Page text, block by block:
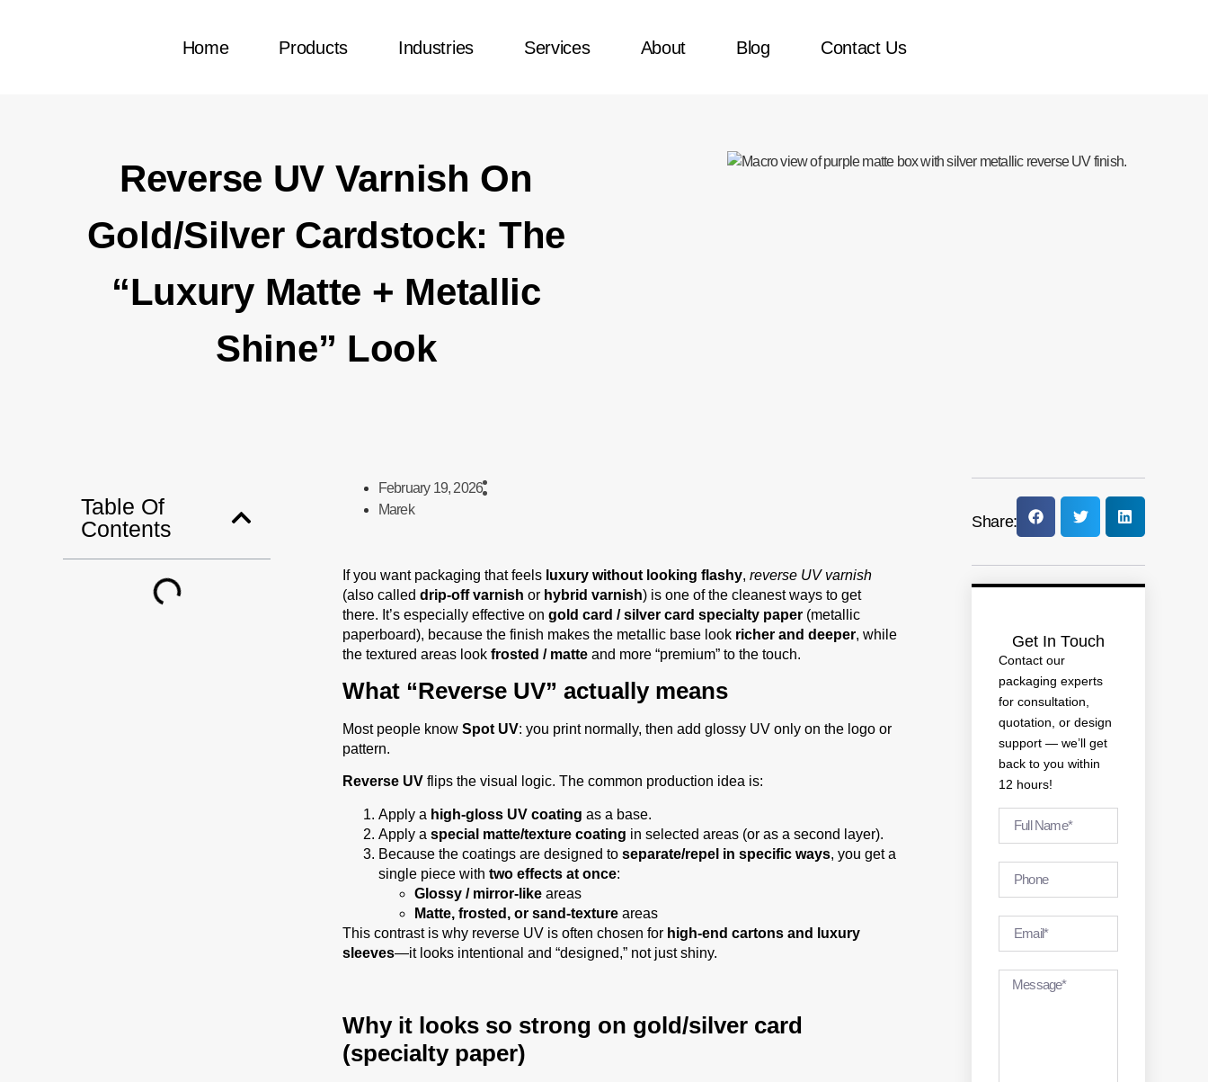
Home Products Industries Services About Blog Contact Us
Reverse UV Varnish On
Gold/Silver Cardstock: The
“Luxury Matte + Metallic
Shine” Look
Table Of
Contents
February 19, 2026
Marek
If you want packaging that feels luxury without looking flashy, reverse UV varnish
(also called drip-off varnish or hybrid varnish) is one of the cleanest ways to get
there. It’s especially effective on gold card / silver card specialty paper(metallic
paperboard), because the finish makes the metallic base look richer and deeper, while
the textured areas look frosted / matteand more “premium” to the touch.
What “Reverse UV” actually means
Most people know Spot UV: you print normally, then add glossy UV only on the logo or
pattern.
Reverse UVflips the visual logic. The common production idea is:
Apply a high-gloss UV coating as a base.
Apply a special matte/texture coating in selected areas (or as a second layer).
Because the coatings are designed to separate/repel in specific ways, you get a
single piece with two effects at once:
Glossy / mirror-likeareas
Matte, frosted, or sand-textureareas
This contrast is why reverse UV is often chosen for high-end cartons and luxury
sleeves—it looks intentional and “designed,” not just shiny.
Why it looks so strong on gold/silver card
(specialty paper)
Share:
Get In Touch
Contact our
packaging experts
for consultation,
quotation, or design
support — we’ll get
back to you within
12 hours!